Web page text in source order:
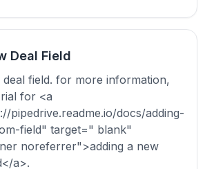
Deal Field
deal field. for more information,
for <a
pipedrive.readme.io/docs/adding-
field" target=" blank"
noreferrer">adding a new
a>.